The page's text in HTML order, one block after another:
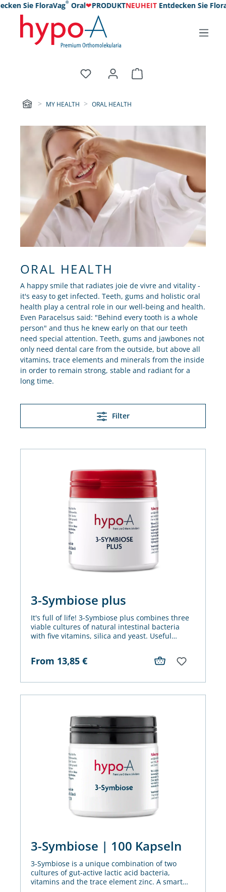
Sie FloraVag Oral❤PRODUKTNEUHEIT Entdecken Sie FloraVag
MY HEALTH ORAL HEALTH
ORAL HEALTH
A happy smile that radiates joie de vivre and vitality -
it's easy to get infected. Teeth, gums and holistic oral
health play a central role in our well-being and health.
Even Paracelsus said: "Behind every tooth is a whole
person" and thus he knew early on that our teeth
need special attention. Teeth, gums and jawbones not
only need dental care from the outside, but above all
vitamins, trace elements and minerals from the inside
in order to remain strong, stable and radiant for a
long time.
Filter
3-Symbiose plus
It's full of life! 3-Symbiose plus combines three
viable cultures of natural intestinal bacteria
with five vitamins, silica and yeast. Useful
From 13,85 €
3-Symbiose | 100 Kapseln
3-Symbiose is a unique combination of two
cultures of gut-active lactic acid bacteria,
vitamins and the trace element zinc. A smart